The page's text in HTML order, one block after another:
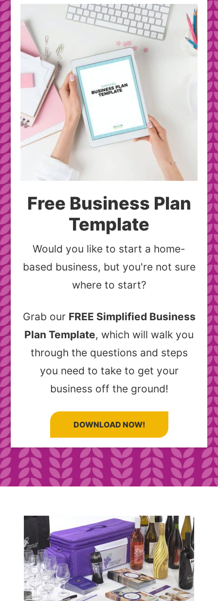
Free Business Plan
Template
Would you like to start a home-
based business, but you're not sure
where to start?
Grab our FREE Simplified Business
Plan Template, which will walk you
through the questions and steps
you need to take to get your
business off the ground!
DOWNLOAD NOW!